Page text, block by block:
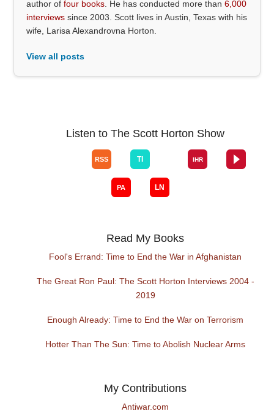
author offour books . He has conducted more than6,000
interviews since 2003. Scott lives in Austin, Texas with his
wife, Larisa Alexandrovna Horton.
View all posts
Listen to The Scott Horton Show
Read My Books
Fool's Errand: Time to End the War in Afghanistan
The Great Ron Paul: The Scott Horton Interviews 2004 -
2019
Enough Already: Time to End the War on Terrorism
Hotter Than The Sun: Time to Abolish Nuclear Arms
My Contributions
Antiwar.com